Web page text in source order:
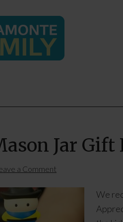
Jar Gift
a Comment
We